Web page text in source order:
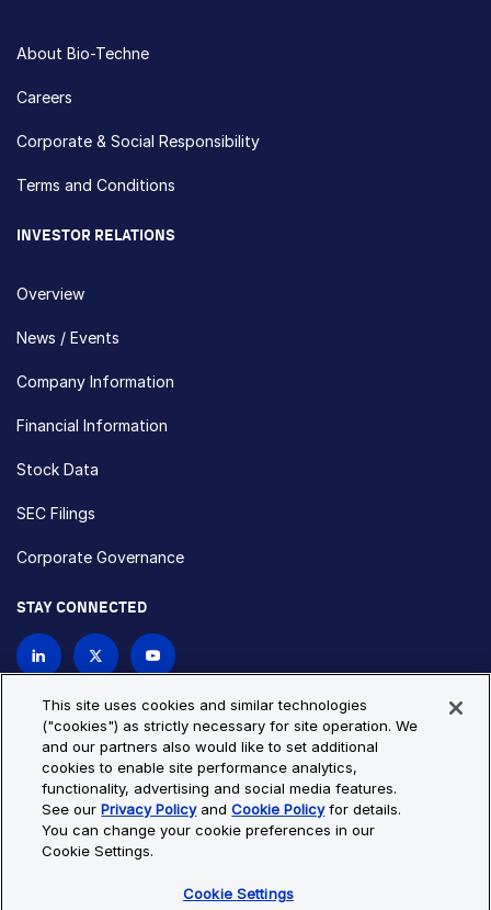
About Bio-Techne
Careers
Corporate & Social Responsibility
Terms and Conditions
INVESTOR RELATIONS
Overview
News / Events
Company Information
Financial Information
Stock Data
SEC Filings
Corporate Governance
STAY CONNECTED
Privacy Policy
Cookie Policy
Cookie Settings
Site Map
© Copyright 2026 Bio-Techne. All Rights Reserved. All
trademarks and registered trademarks are the property of Bio-
This site uses cookies and similar technologies
("cookies") as strictly necessary for site operation. We
and our partners also would like to set additional
cookies to enable site performance analytics,
functionality, advertising and social media features.
See ourPrivacy PolicyandCookie Policyfor details.
You can change your cookie preferences in our
Cookie Settings.
Cookie Settings